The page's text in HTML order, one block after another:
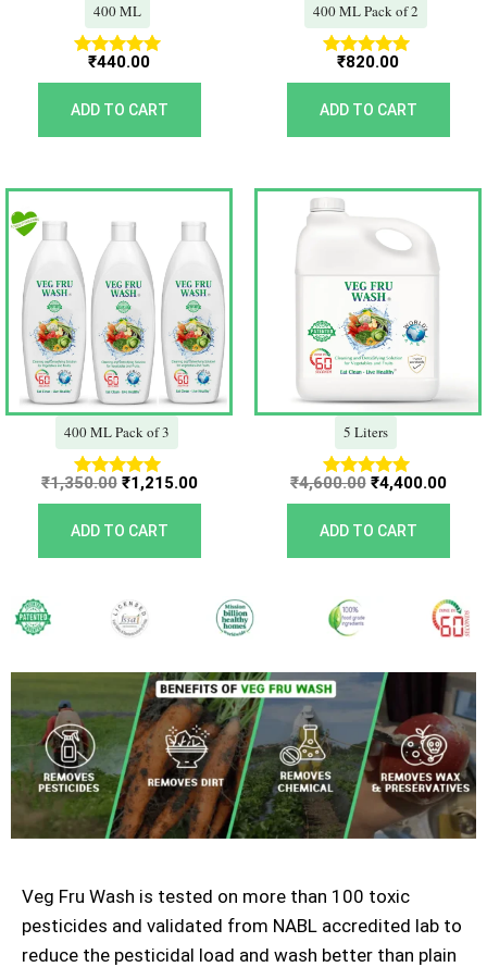
400 ML
Rated
5.00
out of 5
₹440.00
ADD TO CART
400 ML Pack of 2
Rated
5.00
out of 5
₹820.00
ADD TO CART
400 ML Pack of 3
Rated
5.00
out of 5
₹1,350.00
Original
price
was:
₹1,350.00.
₹1,215.00
Current
price
is:
₹1,215.00.
ADD TO CART
5 Liters
Rated
5.00
out of 5
₹4,600.00
Original
price
was:
₹4,600.00.
₹4,400.00
ADD TO CART
Veg Fru Wash is tested on more than 100 toxic
pesticides and validated from NABL accredited lab to
reduce the pesticidal load and wash better than plain